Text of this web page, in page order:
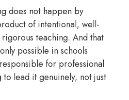
does not happen by
of intentional, well-
teaching. And that
possible in schools
for professional
lead it genuinely, not just